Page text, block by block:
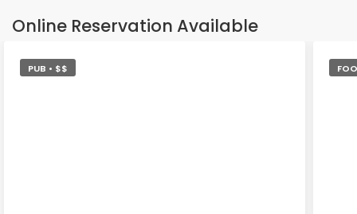
Online Reservation Available
PUB • $$